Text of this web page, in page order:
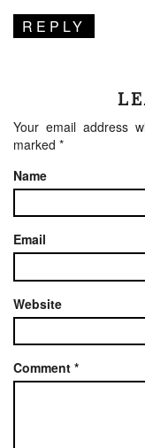
REPLY
Your email address
marked *
Name
Email
Website
Comment *